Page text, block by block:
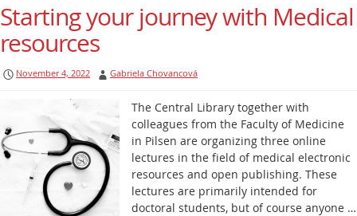
Starting your journey with Medical
resources
November 4, 2022 Gabriela Chovancová
The Central Library together with
colleagues from the Faculty of Medicine
in Pilsen are organizing three online
lectures in the field of medical electronic
resources and open publishing. These
lectures are primarily intended for
doctoral students, but of course anyone …